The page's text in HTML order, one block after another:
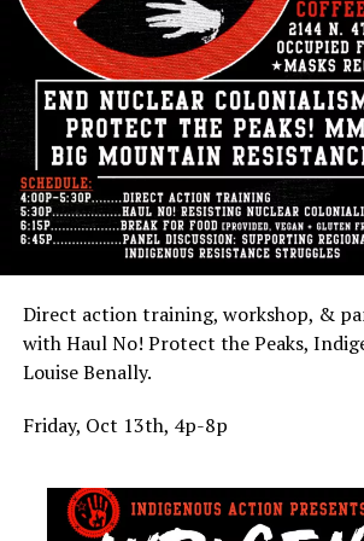
Direct action training, workshop, &
with Haul No! Protect the Peaks,
Louise Benally.
Friday, Oct 13th, 4p-8p